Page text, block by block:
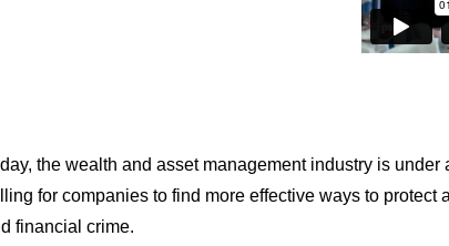
the wealth and asset management industry is
for companies to find more effective ways to protect
financial crime.